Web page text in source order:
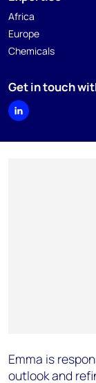
Africa
Europe
Chemicals
Get in touch
Emma is
outlook and